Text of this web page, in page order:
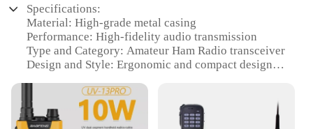
Specifications:
Material: High-grade metal casing
Performance: High-fidelity audio transmission
Type and Category: Amateur Ham Radio transceiver
Design and Style: Ergonomic and compact design
enthusiasts
Typical Adaptive Scenario: Suitable for both indoor
and outdoor use